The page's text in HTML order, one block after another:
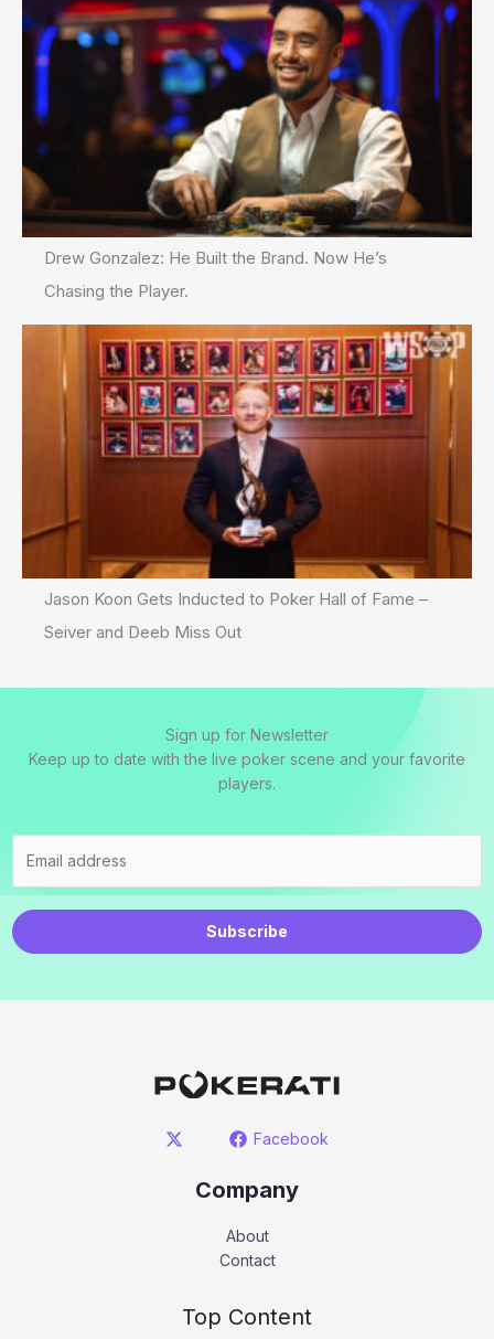
Drew Gonzalez: He Built the Brand. Now He’s
Chasing the Player.
Jason Koon Gets Inducted to Poker Hall of Fame –
Seiver and Deeb Miss Out
Sign up for Newsletter
Keep up to date with the live poker scene and your favorite
players.
Subscribe
Facebook
Company
About
Contact
Top Content